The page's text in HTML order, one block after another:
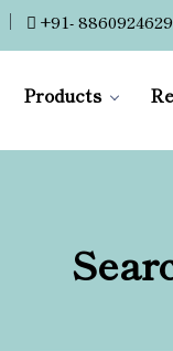
| +91-
Products